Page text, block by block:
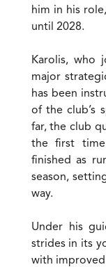
him in his
until 2028.
Karolis, who
major
has been
of the club’s
far, the club
the first
finished as
season,
way.
Under his
strides in its
with